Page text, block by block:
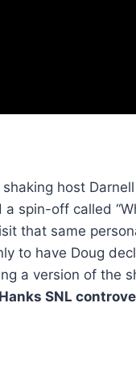
host
spin-off called
that same
to have Doug
a version of the
SNL